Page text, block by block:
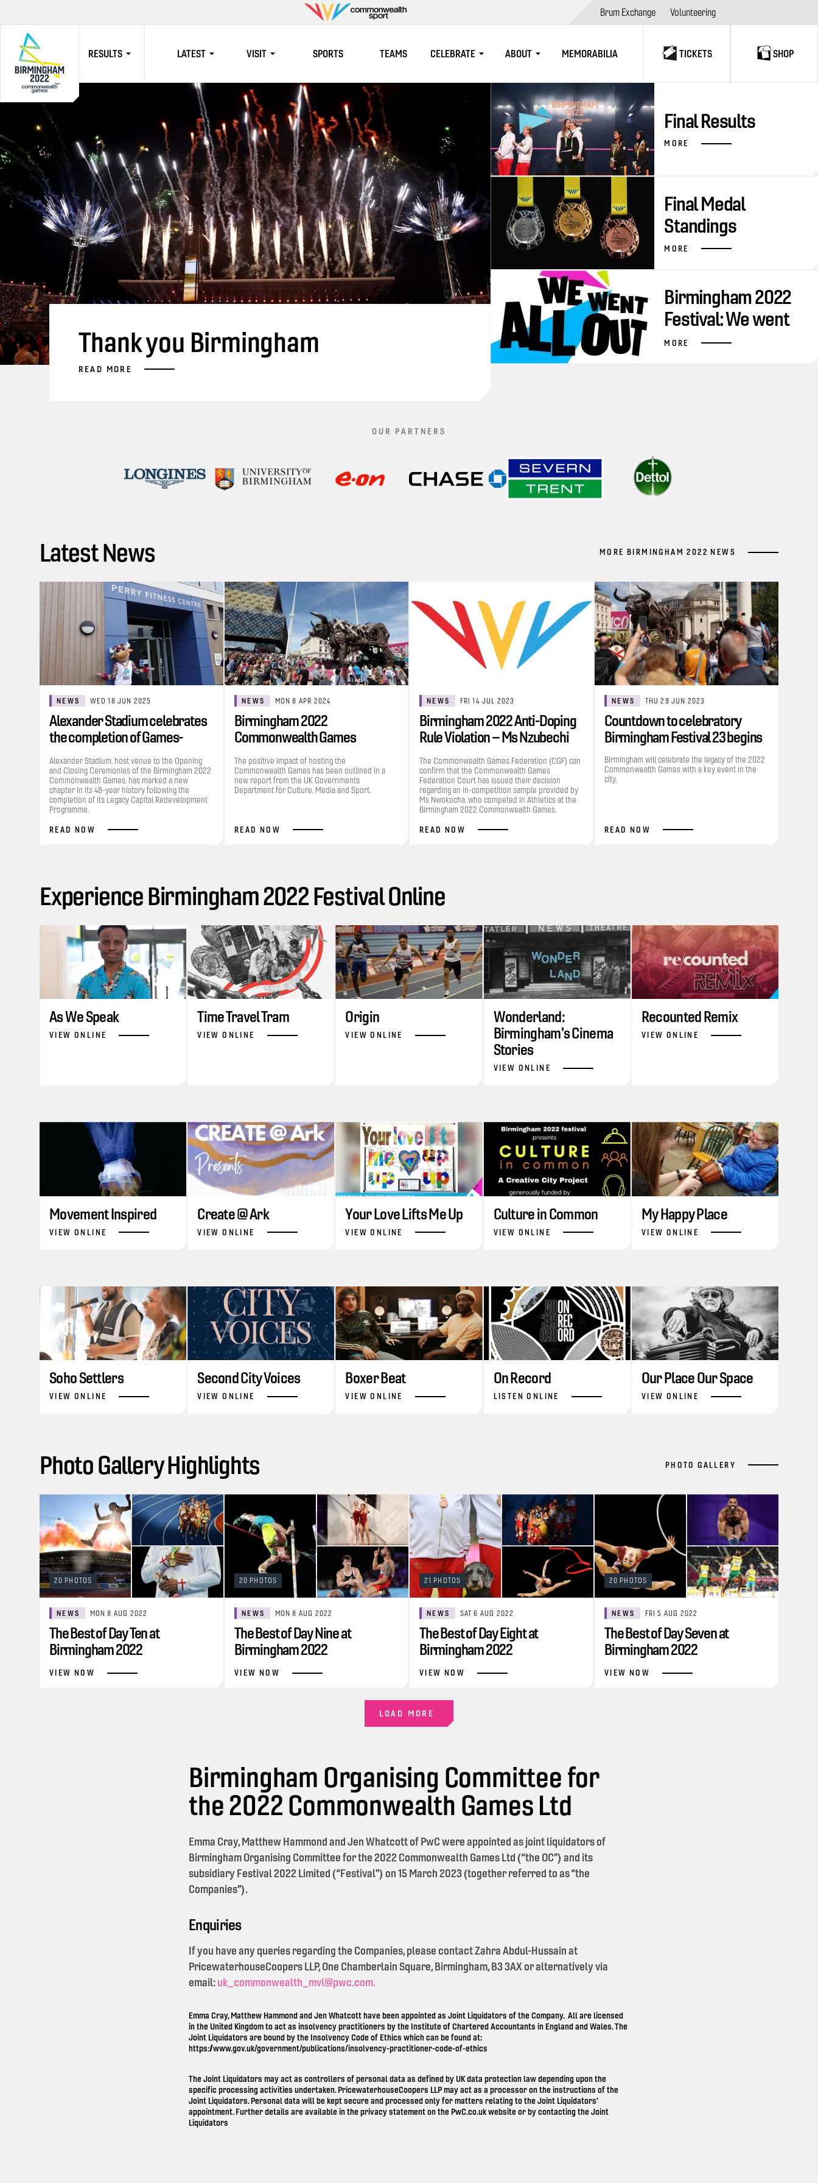
Commonwealth
Sport
Brum Exchange Volunteering
RESULTS LATEST VISIT SPORTS TEAMS CELEBRATE ABOUT MEMORABILIA TICKETS SHOP
Thank you Birmingham
READ MORE
Final Results
MORE
Final Medal
Standings
MORE
Birmingham 2022
Festival: We went
all out
MORE
OUR PARTNERS
Latest News MORE BIRMINGHAM 2022 NEWS
NEWS WED 18 JUN 2025
Alexander Stadium celebrates
the completion of Games-
funded…
Alexander Stadium, host venue to the Opening
and Closing Ceremonies of the Birmingham 2022
Commonwealth Games, has marked a new
chapter in its 48-year history following the
completion of its Legacy Capital Redevelopment
Programme.
READ NOW
NEWS MON 8 APR 2024
Birmingham 2022
Commonwealth Games
contributed £1.2bn to the UK…
The positive impact of hosting the
Commonwealth Games has been outlined in a
new report from the UK Governments
Department for Culture, Media and Sport.
READ NOW
NEWS FRI 14 JUL 2023
Birmingham 2022 Anti-Doping
Rule Violation – Ms Nzubechi
Grace…
The Commonwealth Games Federation (CGF) can
confirm that the Commonwealth Games
Federation Court has issued their decision
regarding an in-competition sample provided by
Ms Nwokocha, who competed in Athletics at the
Birmingham 2022 Commonwealth Games.
READ NOW
NEWS THU 29 JUN 2023
Countdown to celebratory
Birmingham Festival 23 begins
Birmingham will celebrate the legacy of the 2022
Commonwealth Games with a key event in the
city.
READ NOW
Experience Birmingham 2022 Festival Online
As We Speak
VIEW ONLINE
Time Travel Tram
VIEW ONLINE
Origin
VIEW ONLINE
Wonderland:
Birmingham's Cinema
Stories
VIEW ONLINE
Recounted Remix
VIEW ONLINE
Movement Inspired
VIEW ONLINE
Create @ Ark
VIEW ONLINE
Your Love Lifts Me Up
VIEW ONLINE
Culture in Common
VIEW ONLINE
My Happy Place
VIEW ONLINE
Soho Settlers
VIEW ONLINE
Second City Voices
VIEW ONLINE
Boxer Beat
VIEW ONLINE
On Record
LISTEN ONLINE
Our Place Our Space
VIEW ONLINE
Photo Gallery Highlights PHOTO GALLERY
20 PHOTOS
NEWS MON 8 AUG 2022
The Best of Day Ten at
Birmingham 2022
VIEW NOW
20 PHOTOS
NEWS MON 8 AUG 2022
The Best of Day Nine at
Birmingham 2022
VIEW NOW
21 PHOTOS
NEWS SAT 6 AUG 2022
The Best of Day Eight at
Birmingham 2022
VIEW NOW
20 PHOTOS
NEWS FRI 5 AUG 2022
The Best of Day Seven at
Birmingham 2022
VIEW NOW
LOAD MORE
Birmingham Organising Committee for
the 2022 Commonwealth Games Ltd
Emma Cray, Matthew Hammond and Jen Whatcott of PwC were appointed as joint liquidators of
Birmingham Organising Committee for the 2022 Commonwealth Games Ltd (“the OC”) and its
subsidiary Festival 2022 Limited (“Festival”) on 15 March 2023 (together referred to as “the
Companies”).
Enquiries
If you have any queries regarding the Companies, please contact Zahra Abdul-Hussain at
PricewaterhouseCoopers LLP, One Chamberlain Square, Birmingham, B3 3AX or alternatively via
email:uk_commonwealth_mvl@pwc.com.
Emma Cray, Matthew Hammond and Jen Whatcott have been appointed as Joint Liquidators of the Company. All are licensed
in the United Kingdom to act as insolvency practitioners by the Institute of Chartered Accountants in England and Wales. The
Joint Liquidators are bound by the Insolvency Code of Ethics which can be found at:
https://www.gov.uk/government/publications/insolvency-practitioner-code-of-ethics
The Joint Liquidators may act as controllers of personal data as defined by UK data protection law depending upon the
specific processing activities undertaken. PricewaterhouseCoopers LLP may act as a processor on the instructions of the
Joint Liquidators. Personal data will be kept secure and processed only for matters relating to the Joint Liquidators’
appointment. Further details are available in the privacy statement on the PwC.co.ukwebsite or by contacting the Joint
Liquidators